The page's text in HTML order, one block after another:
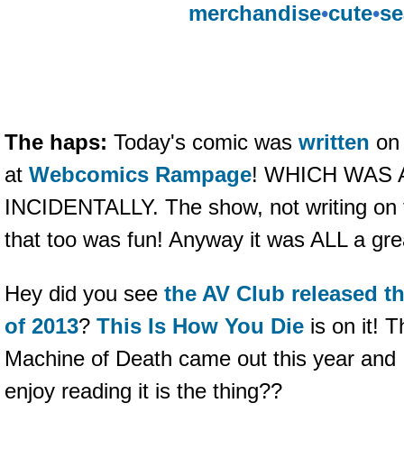
merchandise•cute•
The haps: Today's comic was written
at Webcomics Rampage! WHICH WAS
INCIDENTALLY. The show, not writing
that too was fun! Anyway it was ALL a
Hey did you see the AV Club released
of 2013? This Is How You Die is on it!
Machine of Death came out this year
enjoy reading it is the thing??